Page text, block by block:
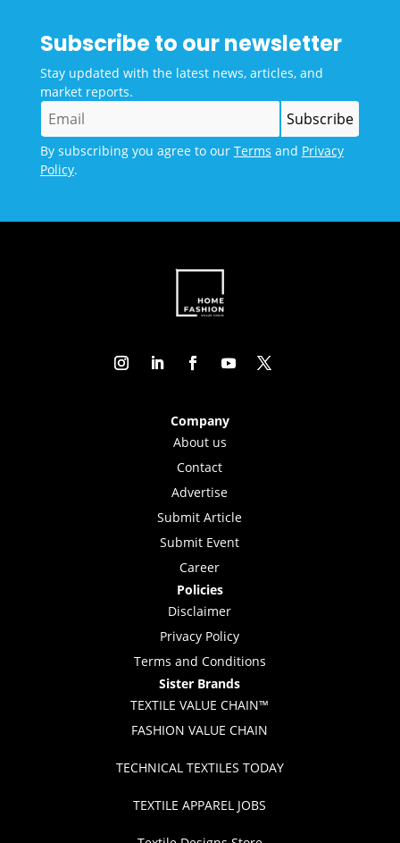
Subscribe to our newsletter
Stay updated with the latest news, articles, and
market reports.
By subscribing you agree to our Terms and Privacy
Policy.
Company
About us
Contact
Advertise
Submit Article
Submit Event
Career
Policies
Disclaimer
Privacy Policy
Terms and Conditions
Sister Brands
TEXTILE VALUE CHAIN™
FASHION VALUE CHAIN
TECHNICAL TEXTILES TODAY
TEXTILE APPAREL JOBS